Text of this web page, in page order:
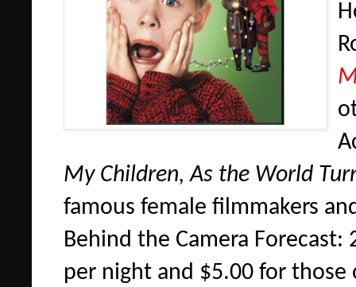
My Children, As the World
famous female filmmakers
Behind the Camera
per night and $5.00 for